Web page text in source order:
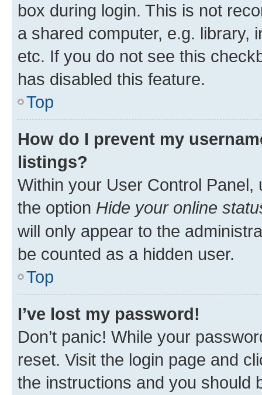
box during login. This is not
a shared computer, e.g. library,
etc. If you do not see this
has disabled this feature.
Top
How do I prevent my
listings?
Within your User Control Panel,
the option Hide your online
will only appear to the
be counted as a hidden user.
Top
I’ve lost my password!
Don’t panic! While your
reset. Visit the login page and
the instructions and you should